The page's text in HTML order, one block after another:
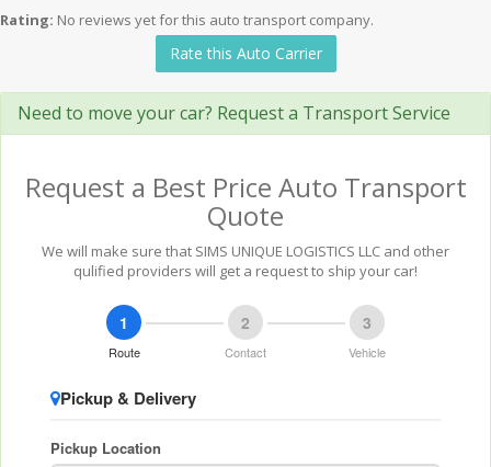
Rating: No reviews yet for this auto transport company.
Rate this Auto Carrier
Need to move your car? Request a Transport Service
Request a Best Price Auto Transport
Quote
We will make sure that SIMS UNIQUE LOGISTICS LLC and other
qulified providers will get a request to ship your car!